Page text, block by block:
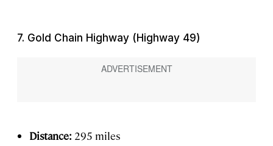
7. Gold Chain Highway (Highway 49)
Distance: 295 miles